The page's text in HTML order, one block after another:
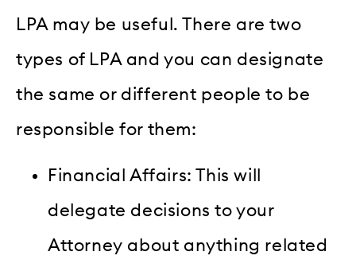
LPA may be useful. There are two
types of LPA and you can designate
the same or different people to be
responsible for them:
Financial Affairs: This will
delegate decisions to your
Attorney about anything related